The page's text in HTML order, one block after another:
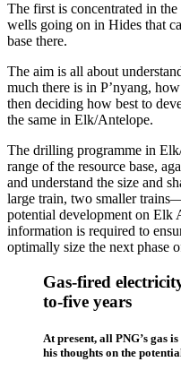
The first is concentrated in
wells going on in Hides that
base there.
The aim is all about
much there is in P’nyang,
then deciding how best to
the same in Elk/Antelope.
The drilling programme in
range of the resource base,
and understand the size and
large train, two smaller
potential development on Elk
information is required to
optimally size the next phase
Gas-fired
to-five years
At present, all PNG’s gas
his thoughts on the